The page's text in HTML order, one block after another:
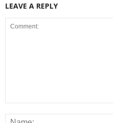
LEAVE A REPLY